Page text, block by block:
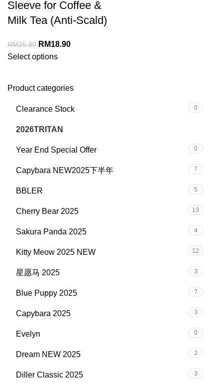
Product categories
Clearance Stock 0
2026TRITAN
Year End Special Offer 0
Capybara NEW2025下半年 7
BBLER 5
Cherry Bear 2025 13
Sakura Panda 2025 4
Kitty Meow 2025 NEW 12
星愿马 2025 3
Blue Puppy 2025 7
Capybara 2025 3
Evelyn 0
Dream NEW 2025 2
Diller Classic 2025 3
Sleeve for Coffee &
Milk Tea (Anti-Scald)
RM25.90 RM18.90
Select options